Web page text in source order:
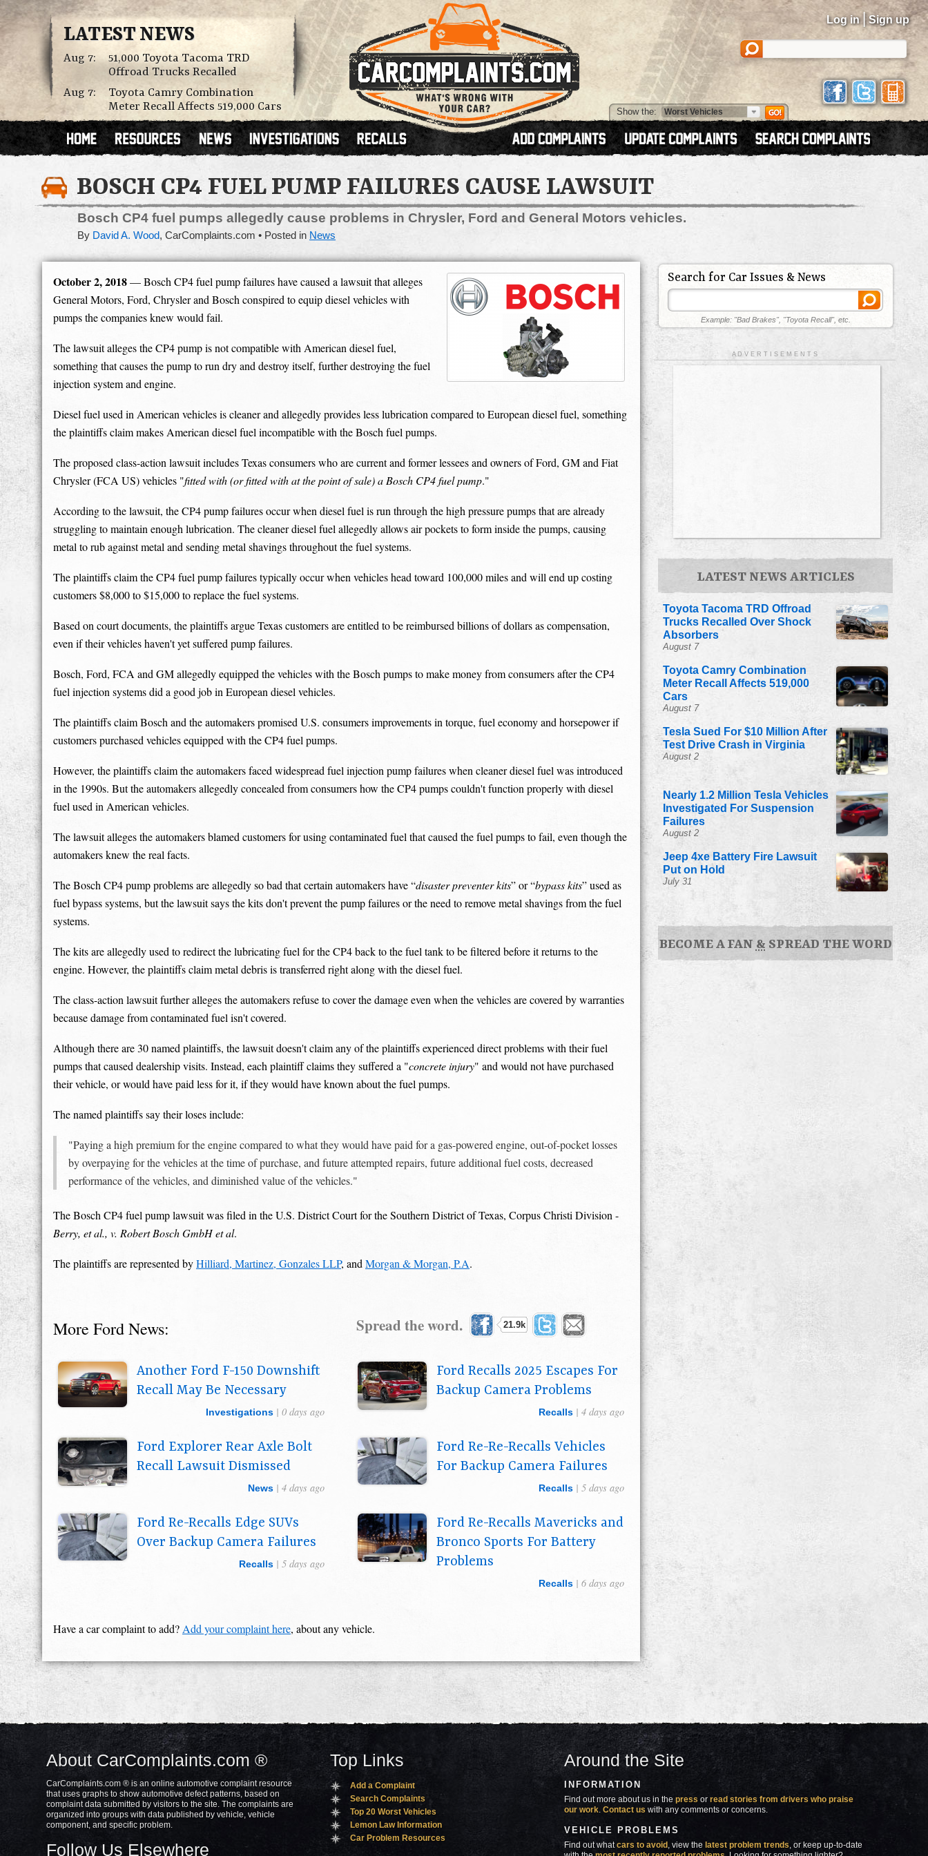
LATEST NEWS
Aug 7:
51,000 Toyota Tacoma TRD
Offroad Trucks Recalled
Aug 7:
Toyota Camry Combination
Meter Recall Affects 519,000 Cars
Log in | Sign up
Show the:
BOSCH CP4 FUEL PUMP FAILURES CAUSE LAWSUIT
Bosch CP4 fuel pumps allegedly cause problems in Chrysler, Ford and General Motors vehicles.
By David A. Wood, CarComplaints.com Posted in News
October 2, 2018— Bosch CP4 fuel pump failures have caused a lawsuit that alleges
General Motors, Ford, Chrysler and Bosch conspired to equip diesel vehicles with
pumps the companies knew would fail.
The lawsuit alleges the CP4 pump is not compatible with American diesel fuel,
something that causes the pump to run dry and destroy itself, further destroying the fuel
injection system and engine.
Diesel fuel used in American vehicles is cleaner and allegedly provides less lubrication compared to European diesel fuel, something
the plaintiffs claim makes American diesel fuel incompatible with the Bosch fuel pumps.
The proposed class-action lawsuit includes Texas consumers who are current and former lessees and owners of Ford, GM and Fiat
Chrysler (FCA US) vehicles "fitted with (or fitted with at the point of sale) a Bosch CP4 fuel pump."
According to the lawsuit, the CP4 pump failures occur when diesel fuel is run through the high pressure pumps that are already
struggling to maintain enough lubrication. The cleaner diesel fuel allegedly allows air pockets to form inside the pumps, causing
metal to rub against metal and sending metal shavings throughout the fuel systems.
The plaintiffs claim the CP4 fuel pump failures typically occur when vehicles head toward 100,000 miles and will end up costing
customers $8,000 to $15,000 to replace the fuel systems.
Based on court documents, the plaintiffs argue Texas customers are entitled to be reimbursed billions of dollars as compensation,
even if their vehicles haven't yet suffered pump failures.
Bosch, Ford, FCA and GM allegedly equipped the vehicles with the Bosch pumps to make money from consumers after the CP4
fuel injection systems did a good job in European diesel vehicles.
The plaintiffs claim Bosch and the automakers promised U.S. consumers improvements in torque, fuel economy and horsepower if
customers purchased vehicles equipped with the CP4 fuel pumps.
However, the plaintiffs claim the automakers faced widespread fuel injection pump failures when cleaner diesel fuel was introduced
in the 1990s. But the automakers allegedly concealed from consumers how the CP4 pumps couldn't function properly with diesel
fuel used in American vehicles.
The lawsuit alleges the automakers blamed customers for using contaminated fuel that caused the fuel pumps to fail, even though the
automakers knew the real facts.
The Bosch CP4 pump problems are allegedly so bad that certain automakers have “disaster preventer kits” or “bypass kits” used as
fuel bypass systems, but the lawsuit says the kits don't prevent the pump failures or the need to remove metal shavings from the fuel
systems.
The kits are allegedly used to redirect the lubricating fuel for the CP4 back to the fuel tank to be filtered before it returns to the
engine. However, the plaintiffs claim metal debris is transferred right along with the diesel fuel.
The class-action lawsuit further alleges the automakers refuse to cover the damage even when the vehicles are covered by warranties
because damage from contaminated fuel isn't covered.
Although there are 30 named plaintiffs, the lawsuit doesn't claim any of the plaintiffs experienced direct problems with their fuel
pumps that caused dealership visits. Instead, each plaintiff claims they suffered a "concrete injury" and would not have purchased
their vehicle, or would have paid less for it, if they would have known about the fuel pumps.
The named plaintiffs say their loses include:
"Paying a high premium for the engine compared to what they would have paid for a gas-powered engine, out-of-pocket losses
by overpaying for the vehicles at the time of purchase, and future attempted repairs, future additional fuel costs, decreased
performance of the vehicles, and diminished value of the vehicles."
The Bosch CP4 fuel pump lawsuit was filed in the U.S. District Court for the Southern District of Texas, Corpus Christi Division -
Berry, et al., v. Robert Bosch GmbH et al.
The plaintiffs are represented byHilliard, Martinez, Gonzales LLP, andMorgan & Morgan, P.A.
Spread the word. 21.9k
More Ford News:
Another Ford F-150 Downshift
Recall May Be Necessary
Investigations | 0 days ago
Ford Recalls 2025 Escapes For
Backup Camera Problems
Recalls| 4 days ago
Ford Explorer Rear Axle Bolt
Recall Lawsuit Dismissed
News | 4 days ago
Ford Re-Re-Recalls Vehicles
For Backup Camera Failures
Recalls| 5 days ago
Ford Re-Recalls Edge SUVs
Over Backup Camera Failures
Recalls | 5 days ago
Ford Re-Recalls Mavericks and
Bronco Sports For Battery
Problems
Recalls| 6 days ago
Have a car complaint to add?Add your complaint here, about any vehicle.
Search for Car Issues & News
Example: "Bad Brakes", "Toyota Recall", etc.
A D V E R T I S E M E N T S
LATEST NEWS ARTICLES
Toyota Tacoma TRD Offroad
Trucks Recalled Over Shock
Absorbers
August 7
Toyota Camry Combination
Meter Recall Affects 519,000
Cars
August 7
Tesla Sued For $10 Million After
Test Drive Crash in Virginia
August 2
Nearly 1.2 Million Tesla Vehicles
Investigated For Suspension
Failures
August 2
Jeep 4xe Battery Fire Lawsuit
Put on Hold
July 31
BECOME A FAN & SPREAD THE WORD
About CarComplaints.com ®
CarComplaints.com ® is an online automotive complaint resource
that uses graphs to show automotive defect patterns, based on
complaint data submitted by visitors to the site. The complaints are
organized into groups with data published by vehicle, vehicle
component, and specific problem.
Follow Us Elsewhere
Top Links
Add a Complaint
Search Complaints
Top 20 Worst Vehicles
Lemon Law Information
Car Problem Resources
Around the Site
INFORMATION
Find out more about us in thepress orread stories from drivers who praise
our work.Contact us with any comments or concerns.
VEHICLE PROBLEMS
Find out whatcars to avoid , view the latest problem trends, or keep up-to-date